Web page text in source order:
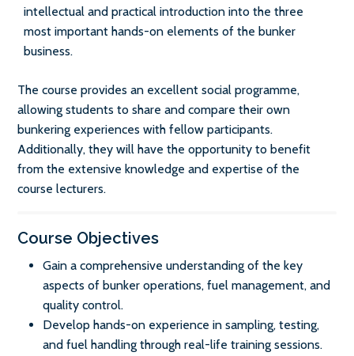
intellectual and practical introduction into the three
most important hands-on elements of the bunker
business.
The course provides an excellent social programme,
allowing students to share and compare their own
bunkering experiences with fellow participants.
Additionally, they will have the opportunity to benefit
from the extensive knowledge and expertise of the
course lecturers.
Course Objectives
Gain a comprehensive understanding of the key
aspects of bunker operations, fuel management, and
quality control.
Develop hands-on experience in sampling, testing,
and fuel handling through real-life training sessions.